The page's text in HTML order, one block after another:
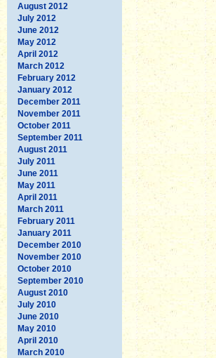
August 2012
July 2012
June 2012
May 2012
April 2012
March 2012
February 2012
January 2012
December 2011
November 2011
October 2011
September 2011
August 2011
July 2011
June 2011
May 2011
April 2011
March 2011
February 2011
January 2011
December 2010
November 2010
October 2010
September 2010
August 2010
July 2010
June 2010
May 2010
April 2010
March 2010